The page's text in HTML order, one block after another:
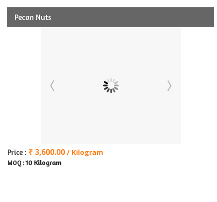
Pecan Nuts
Price : ₹ 3,600.00 / Kilogram
MOQ :10 Kilogram